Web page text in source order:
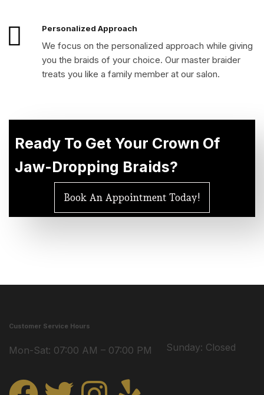
Personalized Approach
We focus on the personalized approach while giving
you the braids of your choice. Our master braider
treats you like a family member at our salon.
Ready To Get Your Crown Of
Jaw-Dropping Braids?
Book An Appointment Today!
Customer Service Hours
Mon-Sat: 07:00 AM – 07:00 PM Sunday: Closed